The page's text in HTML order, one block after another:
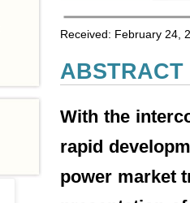
Received: February 24,
ABSTRACT
With the
rapid
power market